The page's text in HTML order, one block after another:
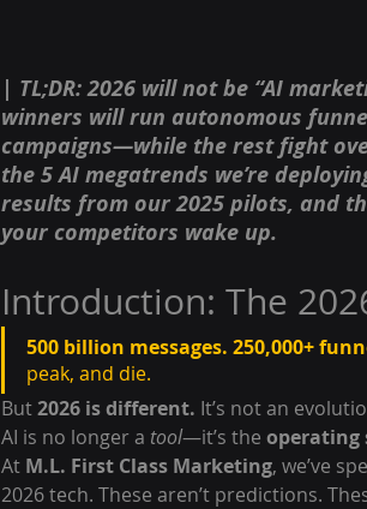
| TL;DR: 2026 will not be “AI
winners will run autonomous
campaigns—while the rest fight
the 5 AI megatrends we’re
results from our 2025 pilots, and
your competitors wake up.
Introduction: The
500 billion messages. 250,000+
peak, and die.
But 2026 is different. It’s not an
AI is no longer a tool—it’s the operating
At M.L. First Class Marketing, we’ve
2026 tech. These aren’t predictions.